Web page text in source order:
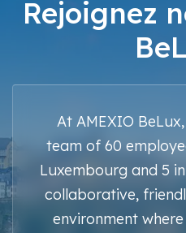
Rejoignez
At AMEXIO
team of 60
Luxembourg and 5
collaborative,
environment